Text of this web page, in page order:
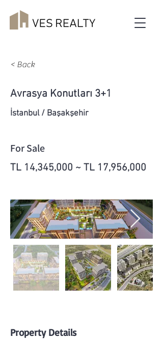
< Back
Avrasya Konutları 3+1
İstanbul / Başakşehir
For Sale
TL 14,345,000 ~ TL 17,956,000
Property Details